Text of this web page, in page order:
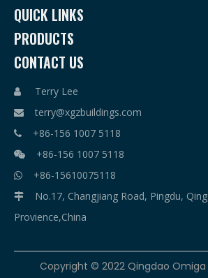
QUICK LINKS
PRODUCTS
CONTACT US
 Terry Lee
 terry@xgzbuildings.com
 +86-156 1007 5118
 +86-156 1007 5118
 +86-15610075118

No.17, Changjiang Road, Pingdu,
Provience,China
​Copyright © 2022 Qingdao